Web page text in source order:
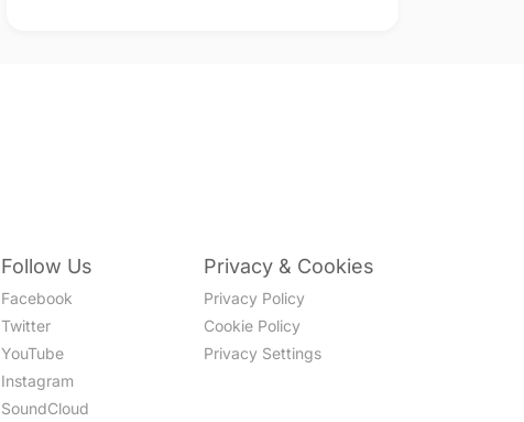
Follow Us
Facebook
Twitter
YouTube
Instagram
SoundCloud
Privacy & Cookies
Privacy Policy
Cookie Policy
Privacy Settings